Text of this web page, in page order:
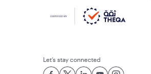
Let’s stay connected